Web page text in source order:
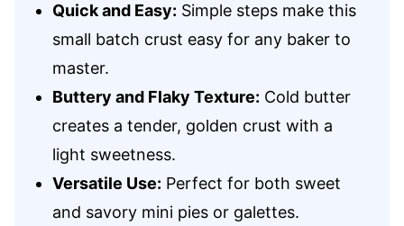
Quick and Easy: Simple steps make this
small batch crust easy for any baker to
master.
Buttery and Flaky Texture: Cold butter
creates a tender, golden crust with a
light sweetness.
Versatile Use: Perfect for both sweet
and savory mini pies or galettes.